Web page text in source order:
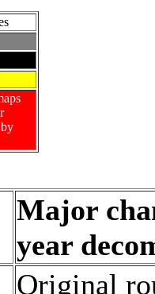
Major
year
Original